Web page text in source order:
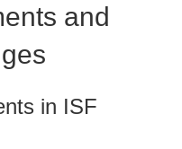
and
in ISF